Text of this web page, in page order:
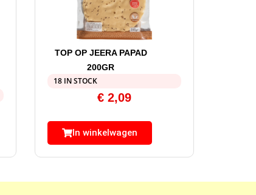
TOP OP JEERA PAPAD
200GR
18 IN STOCK
€2,09
In winkelwagen